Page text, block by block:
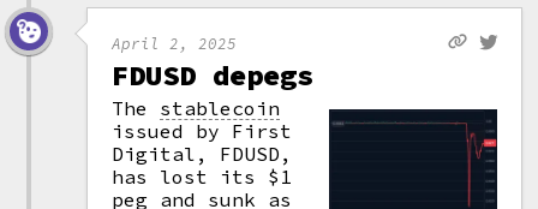
April 2, 2025
FDUSD depegs
The stablecoin
issued by First
Digital, FDUSD,
has lost its $1
peg and sunk as